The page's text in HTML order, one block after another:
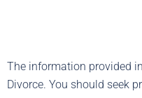
The information provided
Divorce. You should seek